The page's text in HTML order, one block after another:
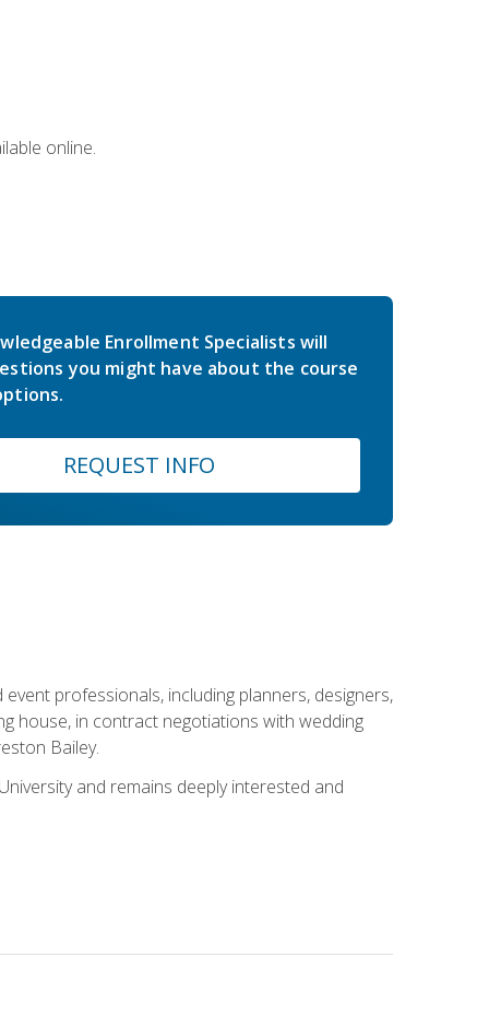
online.
Enrollment Specialists will
you might have about the course
REQUEST INFO
professionals, including planners, designers,
house, in contract negotiations with wedding
Bailey.
and remains deeply interested and